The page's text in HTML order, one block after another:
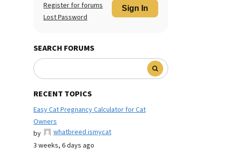
Sign In
Register for forums
Lost Password
SEARCH FORUMS
RECENT TOPICS
Easy Cat Pregnancy Calculator for Cat
Owners
by
whatbreed ismycat
3 weeks, 6 days ago